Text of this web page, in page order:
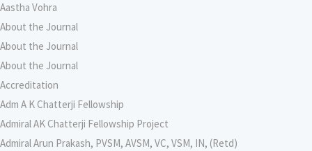
Aastha Vohra
About the Journal
About the Journal
About the Journal
Accreditation
Adm A K Chatterji Fellowship
Admiral AK Chatterji Fellowship Project
Admiral Arun Prakash, PVSM, AVSM, VC, VSM, IN, (Retd)